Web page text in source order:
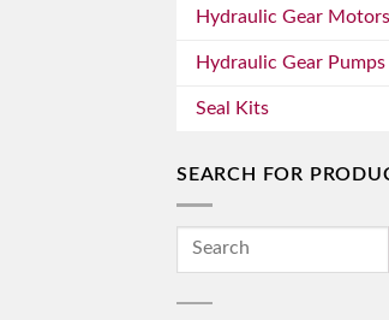
Hydraulic Gear Motors
Hydraulic Gear Pumps
Seal Kits
SEARCH FOR
Search